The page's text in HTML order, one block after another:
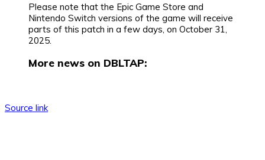
Please note that the Epic Game Store and
Nintendo Switch versions of the game will receive
parts of this patch in a few days, on October 31,
2025.
More news on DBLTAP:
Source link